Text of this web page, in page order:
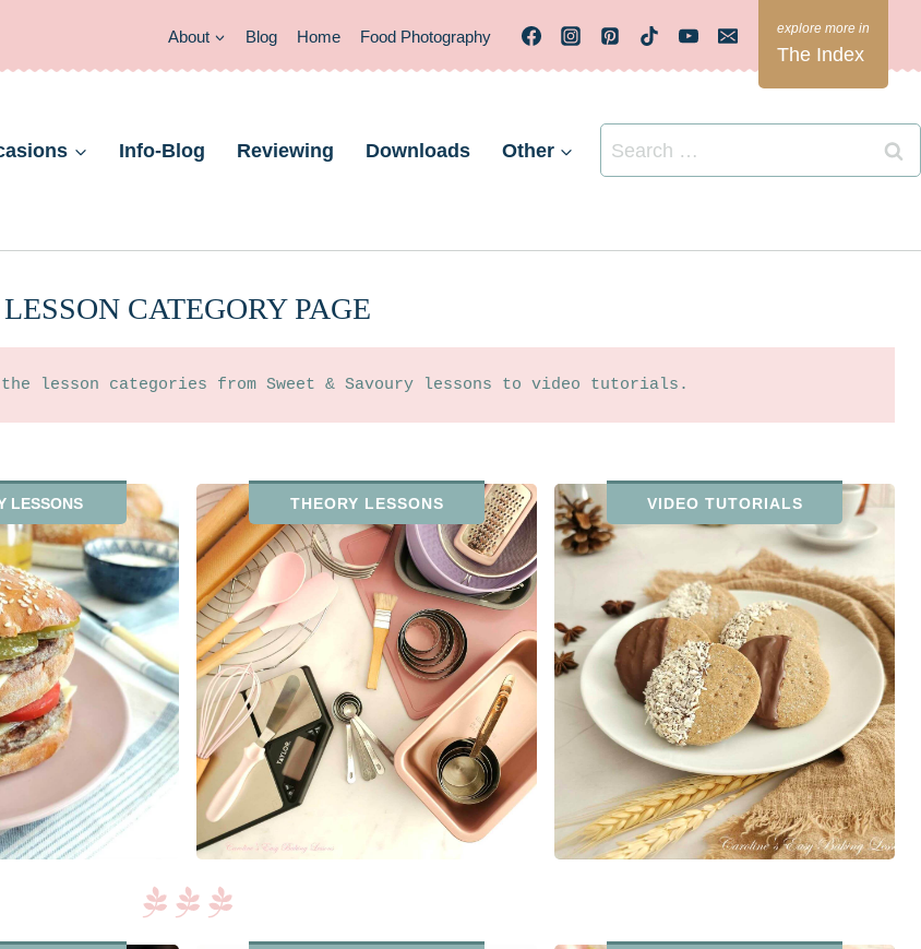
About Blog Home Food Photography
The Index
Info-Blog Reviewing Downloads Other
Search
for:
LESSON CATEGORY PAGE
lesson categories from Sweet & Savoury lessons to video tutorials.
LESSONS THEORY LESSONS VIDEO TUTORIALS